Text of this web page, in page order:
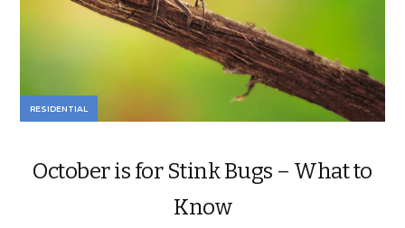
RESIDENTIAL
October is for Stink Bugs – What to
Know